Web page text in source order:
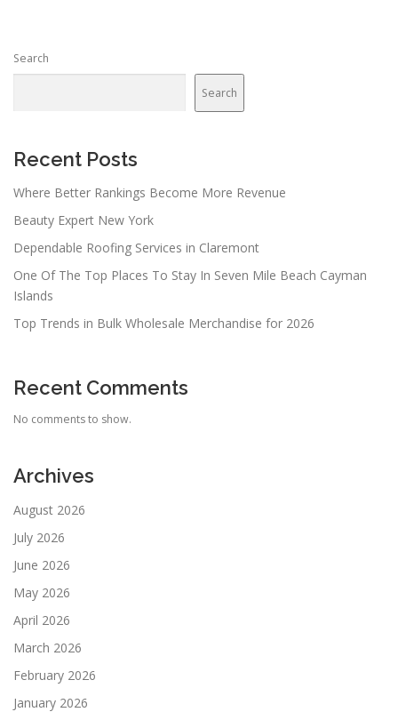
Search
Search
Recent Posts
Where Better Rankings Become More Revenue
Beauty Expert New York
Dependable Roofing Services in Claremont
One Of The Top Places To Stay In Seven Mile Beach Cayman
Islands
Top Trends in Bulk Wholesale Merchandise for 2026
Recent Comments
No comments to show.
Archives
August 2026
July 2026
June 2026
May 2026
April 2026
March 2026
February 2026
January 2026